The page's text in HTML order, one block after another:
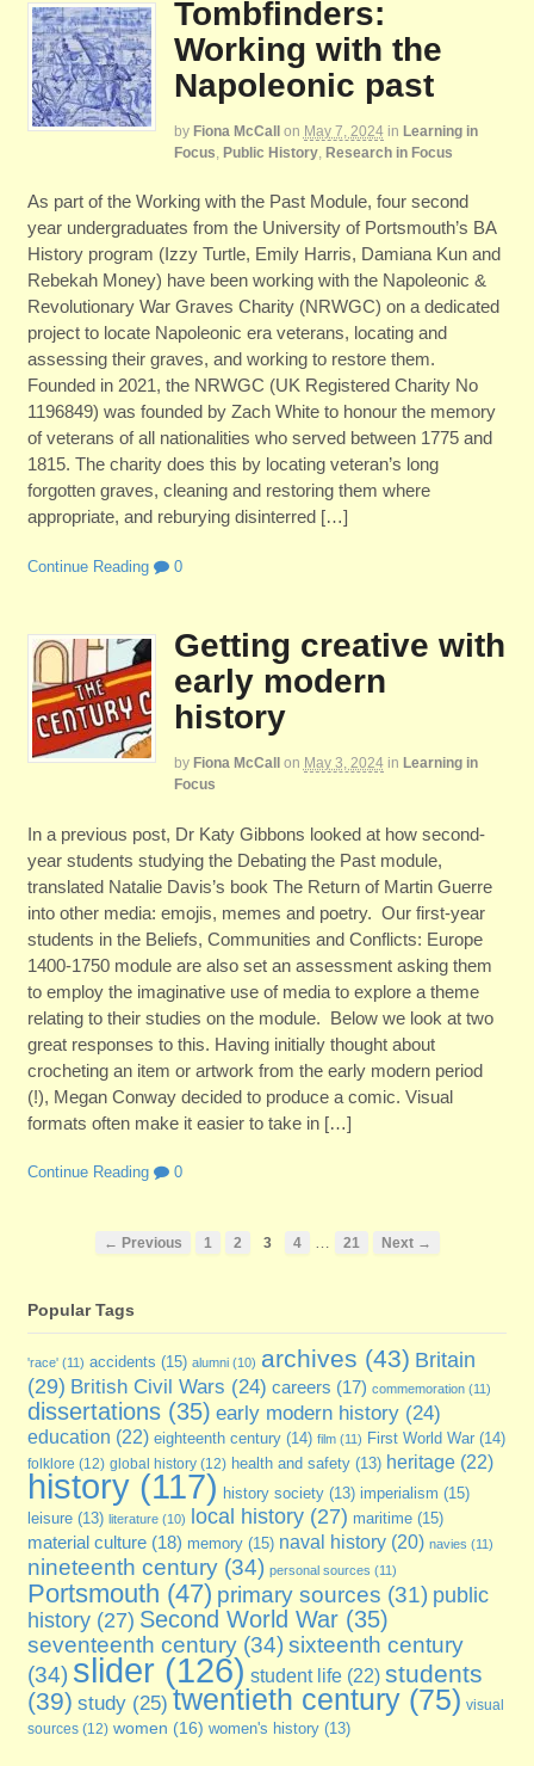
Tombfinders:
Working with the
Napoleonic past
by Fiona McCall on May 7, 2024 in Learning in
Focus Public History, Research in Focus
As part of the Working with the Past Module, four second
year undergraduates from the University of Portsmouth’s BA
History program (Izzy Turtle, Emily Harris, Damiana Kun and
Rebekah Money) have been working with the Napoleonic &
Revolutionary War Graves Charity (NRWGC) on a dedicated
project to locate Napoleonic era veterans, locating and
assessing their graves, and working to restore them.
Founded in 2021, the NRWGC (UK Registered Charity No
1196849) was founded by Zach White to honour the memory
of veterans of all nationalities who served between 1775 and
1815. The charity does this by locating veteran’s long
forgotten graves, cleaning and restoring them where
appropriate, and reburying disinterred […]
Continue Reading 0
Getting creative with
early modern
history
by Fiona McCall on May 3, 2024 in Learning in
Focus
In a previous post, Dr Katy Gibbons looked at how second-
year students studying the Debating the Past module,
translated Natalie Davis’s book The Return of Martin Guerre
into other media: emojis, memes and poetry. Our first-year
students in the Beliefs, Communities and Conflicts: Europe
1400-1750 module are also set an assessment asking them
to employ the imaginative use of media to explore a theme
relating to their studies on the module. Below we look at two
great responses to this. Having initially thought about
crocheting an item or artwork from the early modern period
(!), Megan Conway decided to produce a comic. Visual
formats often make it easier to take in […]
Continue Reading 0
← Previous 1 2 3 4 … 21 Next →
Popular Tags
'race'(11) accidents (15) alumni(10) archives (43) Britain
(29) British Civil Wars (24) careers (17) commemoration(11)
dissertations(35) early modern history(24)
education (22) eighteenth century(14) film(11) First World War(14)
folklore (12) global history(12) health and safety(13) heritage(22)
history(117) history society(13) imperialism (15)
leisure(13) literature(10) local history(27) maritime(15)
material culture(18) memory(15) naval history(20) navies (11)
nineteenth century(34) personal sources (11)
Portsmouth (47) primary sources (31) public
history(27) Second World War(35)
seventeenth century(34) sixteenth century
(34) slider(126) student life(22) students
(39) study(25) twentieth century(75) visual
sources(12) women (16) women's history(13)